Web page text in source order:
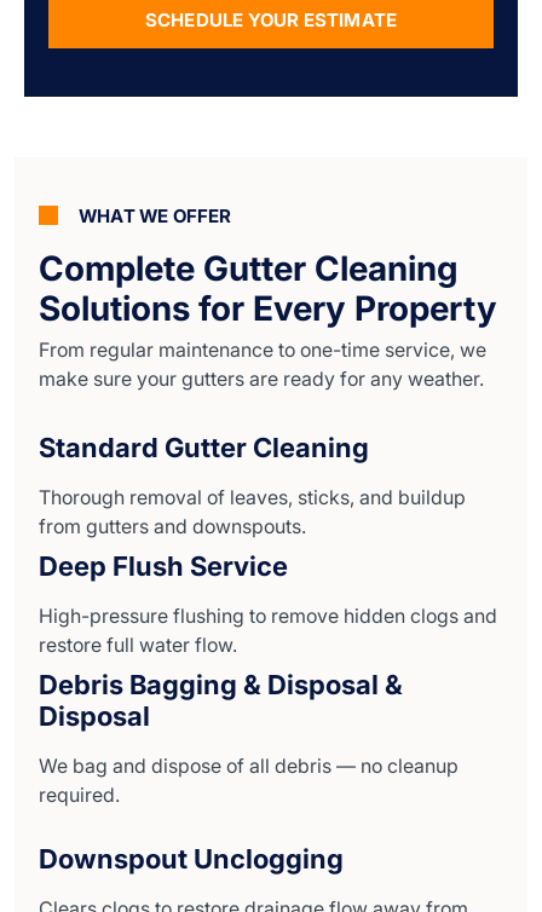
SCHEDULE YOUR ESTIMATE
WHAT WE OFFER
Complete Gutter Cleaning
Solutions for Every Property
From regular maintenance to one-time service, we
make sure your gutters are ready for any weather.
Standard Gutter Cleaning
Thorough removal of leaves, sticks, and buildup
from gutters and downspouts.
Deep Flush Service
High-pressure flushing to remove hidden clogs and
restore full water flow.
Debris Bagging & Disposal &
Disposal
We bag and dispose of all debris — no cleanup
required.
Downspout Unclogging